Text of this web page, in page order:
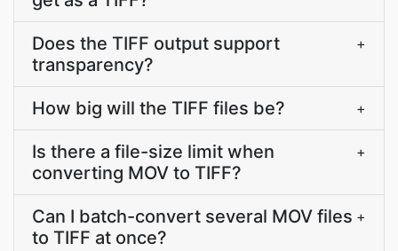
Does the TIFF output support
transparency?
+
How big will the TIFF files be? +
Is there a file-size limit when
converting MOV to TIFF?
+
Can I batch-convert several MOV files
to TIFF at once?
+